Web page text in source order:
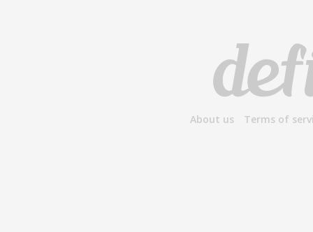
About us Terms of